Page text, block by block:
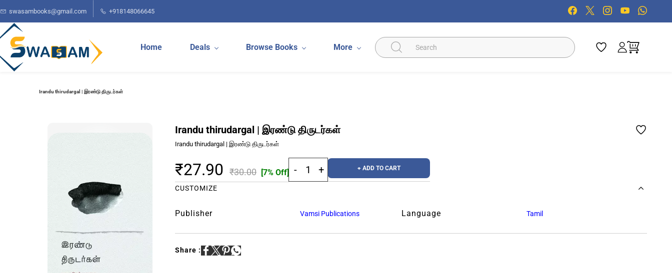
main
content
swasambooks@gmail.com +918148066645
Home Deals Browse Books More
Irandu thirudargal | இரண்டு திருடர்கள்
Irandu thirudargal | இரண்டு திருடர்கள்
Irandu thirudargal | இரண்டு திருடர்கள்
₹27.90 ₹30.00 [7% Off] + ADD TO CART
CUSTOMIZE
Publisher Vamsi Publications Language Tamil
Share :